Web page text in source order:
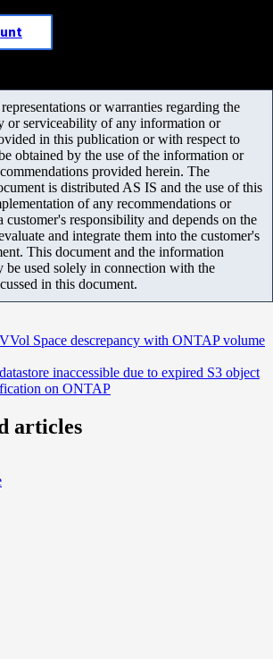
or warranties regarding the
or serviceability of any information or
in this publication or with respect to
obtained by the use of the information or
provided herein. The
is distributed AS IS and the use of this
of any recommendations or
customer's responsibility and depends on the
and integrate them into the customer's
This document and the information
be used solely in connection with the
in this document.
Space descrepancy with ONTAP volume
inaccessible due to expired S3 object
on ONTAP
articles